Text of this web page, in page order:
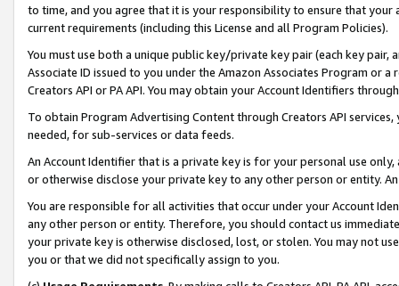
to time, and you agree that it is your responsibility to ensure that your
current requirements (including this License and all Program Policies).
You must use both a unique public key/private key pair (each key pair,
Associate ID issued to you under the Amazon Associates Program or
Creators API or PA API. You may obtain your Account Identifiers
To obtain Program Advertising Content through Creators API
needed, for sub-services or data feeds.
An Account Identifier that is a private key is for your personal use
or otherwise disclose your private key to any other person or entity.
You are responsible for all activities that occur under your Account
any other person or entity. Therefore, you should contact us
your private key is otherwise disclosed, lost, or stolen. You may not
you or that we did not specifically assign to you.